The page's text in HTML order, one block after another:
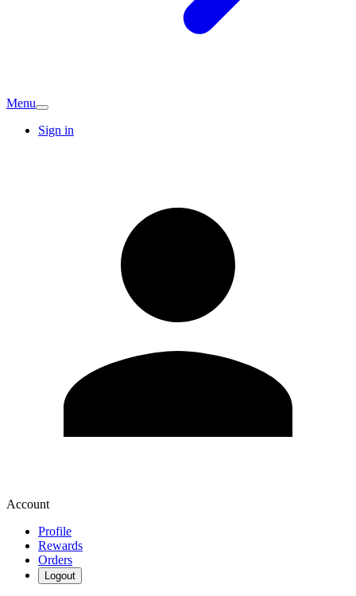
Menu
Sign in
Account
Profile
Rewards
Orders
Logout